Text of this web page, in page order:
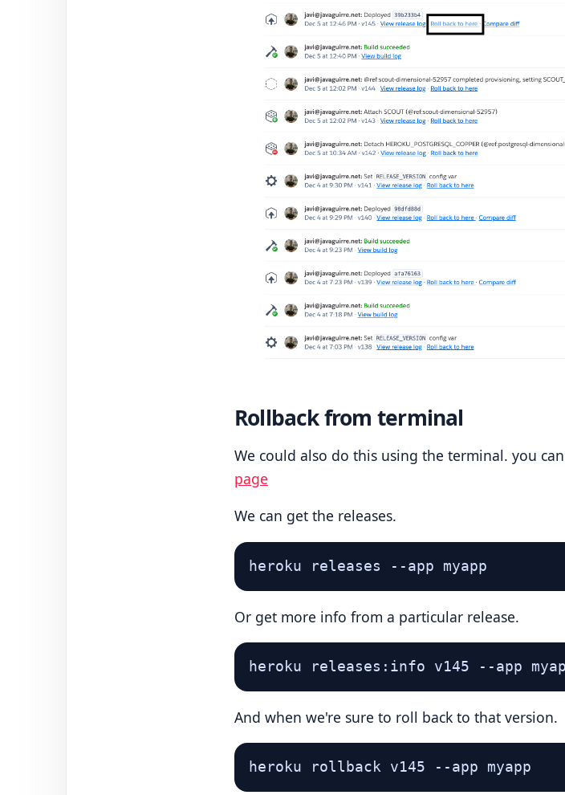
Rollback from terminal
We could also do this using the terminal. you
page
We can get the releases.
heroku releases --app myapp
Or get more info from a particular release.
heroku releases:info v145 --app
And when we're sure to roll back to that version.
heroku rollback v145 --app myapp